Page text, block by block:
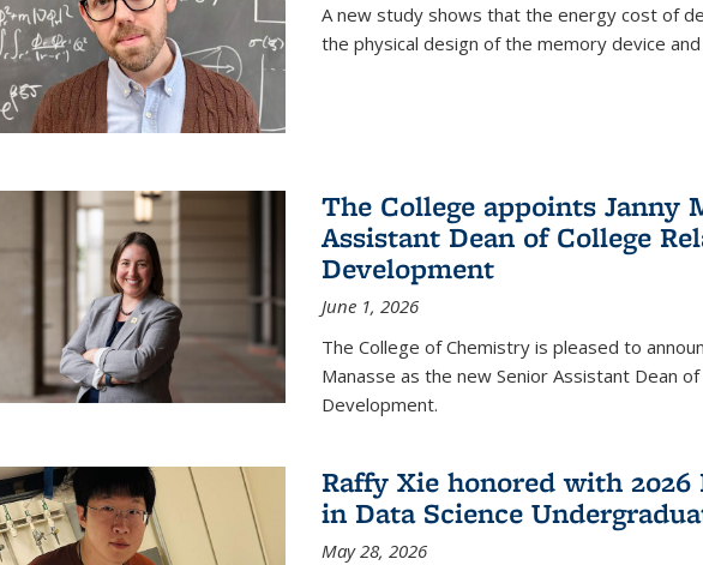
A new study shows that the energy cost of
the physical design of the memory device
The College appoints Janny
Assistant Dean of College
Development
June 1, 2026
The College of Chemistry is pleased to
Manasse as the new Senior Assistant Dean
Development.
Raffy Xie honored with
in Data Science
May 28, 2026